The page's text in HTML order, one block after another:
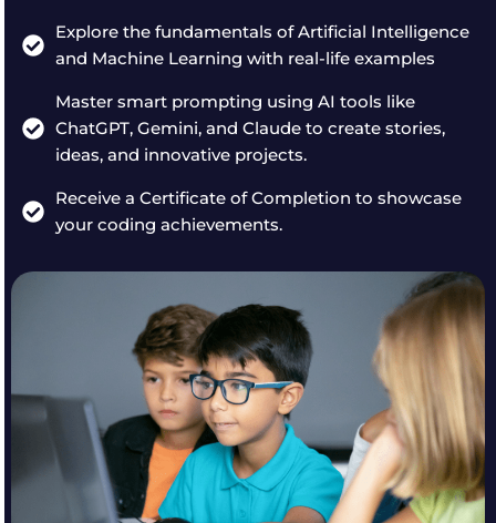
Explore the fundamentals of Artificial Intelligence
and Machine Learning with real-life examples
Master smart prompting using AI tools like
ChatGPT, Gemini, and Claude to create stories,
ideas, and innovative projects.
Receive a Certificate of Completion to showcase
your coding achievements.